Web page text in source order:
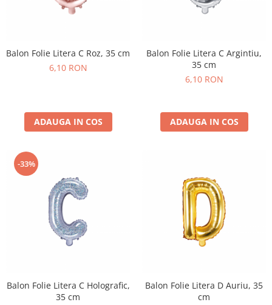
Balon Folie Litera C Roz, 35 cm
6,10 RON
ADAUGA IN COS
Balon Folie Litera C Argintiu,
35 cm
6,10 RON
ADAUGA IN COS
-33%
Balon Folie Litera C Holografic,
35 cm
Balon Folie Litera D Auriu, 35
cm